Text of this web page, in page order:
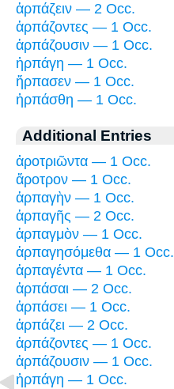
ἁρπάζειν — 2 Occ.
ἁρπάζοντες — 1 Occ.
ἁρπάζουσιν — 1 Occ.
ἡρπάγη — 1 Occ.
ἥρπασεν — 1 Occ.
ἡρπάσθη — 1 Occ.
Additional Entries
ἀροτριῶντα — 1 Occ.
ἄροτρον — 1 Occ.
ἁρπαγὴν — 1 Occ.
ἁρπαγῆς — 2 Occ.
ἁρπαγμὸν — 1 Occ.
ἁρπαγησόμεθα — 1 Occ.
ἁρπαγέντα — 1 Occ.
ἁρπάσαι — 2 Occ.
ἁρπάσει — 1 Occ.
ἁρπάζει — 2 Occ.
ἁρπάζοντες — 1 Occ.
ἁρπάζουσιν — 1 Occ.
ἡρπάγη — 1 Occ.